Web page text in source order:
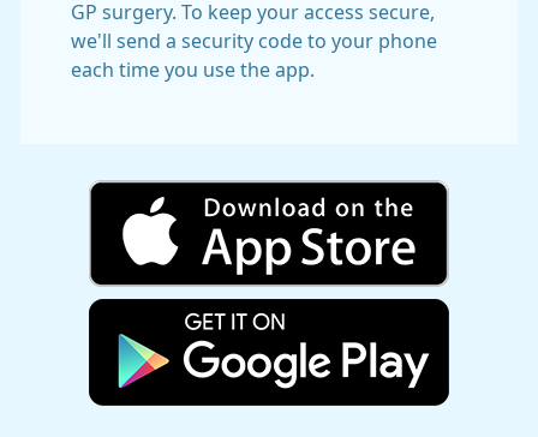
GP surgery. To keep your access secure,
we'll send a security code to your phone
each time you use the app.